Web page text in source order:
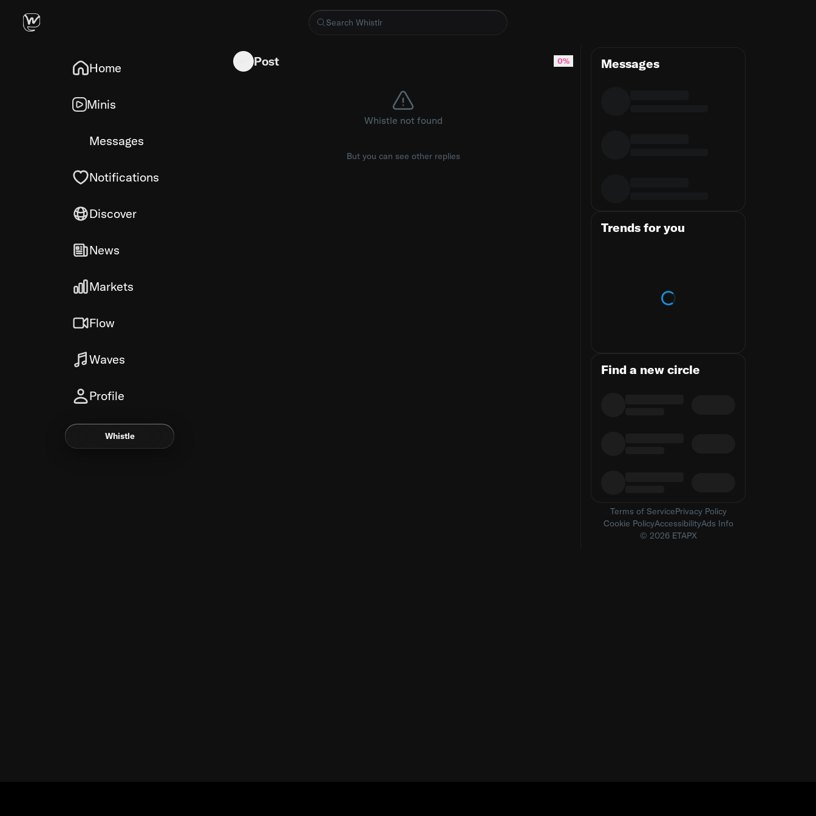
Home
Minis
Messages
Notifications
Discover
News
Markets
Flow
Waves
Profile
Whistle
Chrome MV3 content scripts don't inject into already-open tabs on install, here's the fix
Post 0%
Whistle not found
But you can see other replies
Messages
Trends for you
Loading trends
Find a new circle
Terms of ServicePrivacy Policy
Cookie PolicyAccessibilityAds Info
© 2026 ETAPX